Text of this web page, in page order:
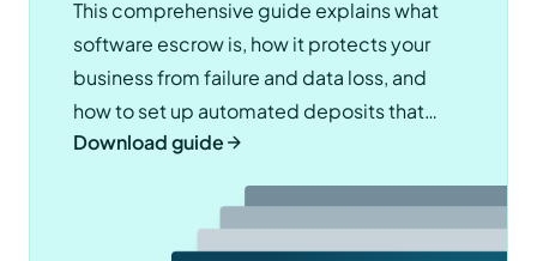
This comprehensive guide explains what
software escrow is, how it protects your
business from failure and data loss, and
how to set up automated deposits that
keep you compliant.
Download guide